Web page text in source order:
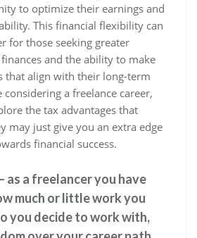
to optimize their earnings and
This financial flexibility can
for those seeking greater
and the ability to make
that align with their long-term
considering a freelance career,
the tax advantages that
may just give you an extra edge
financial success.
as a freelancer you have
much or little work you
you decide to work with,